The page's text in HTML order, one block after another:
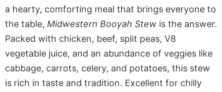
a hearty, comforting meal that brings everyone to
the table, Midwestern Booyah Stew is the answer.
Packed with chicken, beef, split peas, V8
vegetable juice, and an abundance of veggies like
cabbage, carrots, celery, and potatoes, this stew
is rich in taste and tradition. Excellent for chilly